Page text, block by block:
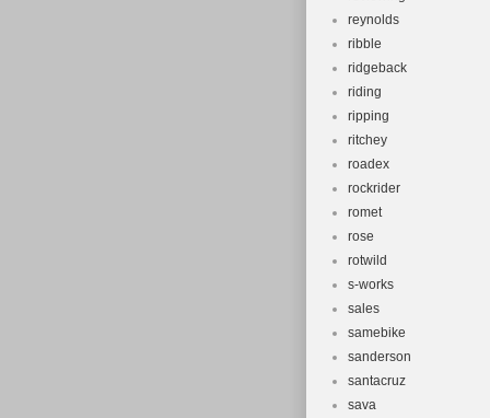
reynolds
ribble
ridgeback
riding
ripping
ritchey
roadex
rockrider
romet
rose
rotwild
s-works
sales
samebike
sanderson
santacruz
sava